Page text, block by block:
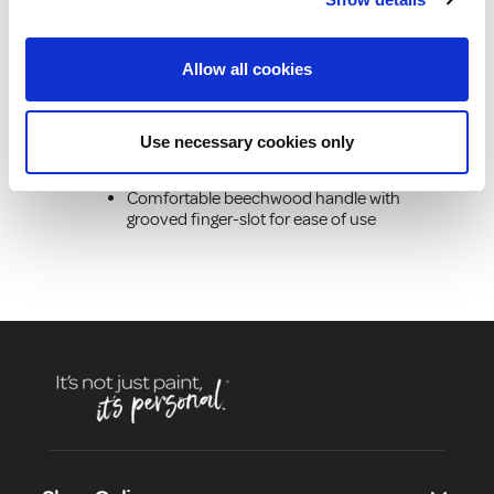
Allow all cookies
Use necessary cookies only
Product Description
100% pure grey China bristle for extra
softness and flexibility set in 9 rings
Bristle set into rings for extra strength
and rigidity
Comfortable beechwood handle with
grooved finger-slot for ease of use